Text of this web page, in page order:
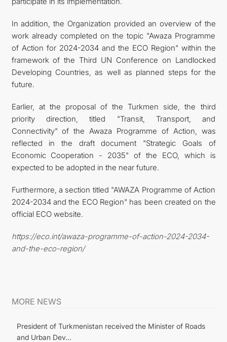
In addition, the Organization provided an overview of the
work already completed on the topic "Awaza Programme
of Action for 2024-2034 and the ECO Region" within the
framework of the Third UN Conference on Landlocked
Developing Countries, as well as planned steps for the
future.
Earlier, at the proposal of the Turkmen side, the third
priority direction, titled "Transit, Transport, and
Connectivity" of the Awaza Programme of Action, was
reflected in the draft document "Strategic Goals of
Economic Cooperation - 2035" of the ECO, which is
expected to be adopted in the near future.
Furthermore, a section titled "AWAZA Programme of Action
2024-2034 and the ECO Region" has been created on the
official ECO website.
https://eco.int/awaza-programme-of-action-2024-2034-
and-the-eco-region/
MORE NEWS
President of Turkmenistan received the Minister of Roads
and Urban Dev...